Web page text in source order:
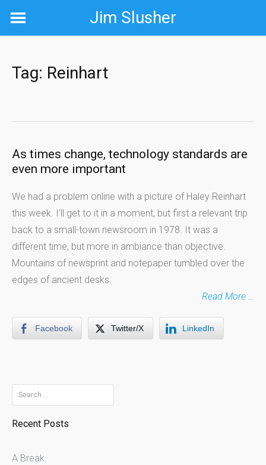
Jim Slusher
Tag: Reinhart
As times change, technology standards are
even more important
We had a problem online with a picture of Haley Reinhart
this week. I’ll get to it in a moment, but first a relevant trip
back to a small-town newsroom in 1978. It was a
different time, but more in ambiance than objective.
Mountains of newsprint and notepaper tumbled over the
edges of ancient desks.
Read More …
Facebook Twitter/X LinkedIn
Search
for:
Recent Posts
A Break